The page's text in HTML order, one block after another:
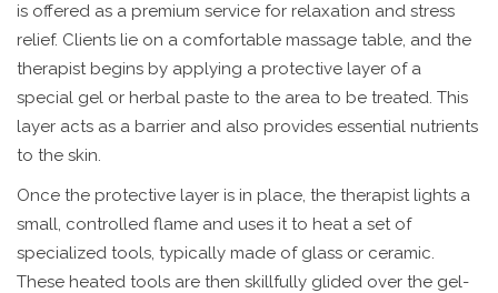
is offered as a premium service for relaxation and stress
relief. Clients lie on a comfortable massage table, and the
therapist begins by applying a protective layer of a
special gel or herbal paste to the area to be treated. This
layer acts as a barrier and also provides essential nutrients
to the skin.
Once the protective layer is in place, the therapist lights a
small, controlled flame and uses it to heat a set of
specialized tools, typically made of glass or ceramic.
These heated tools are then skillfully glided over the gel-